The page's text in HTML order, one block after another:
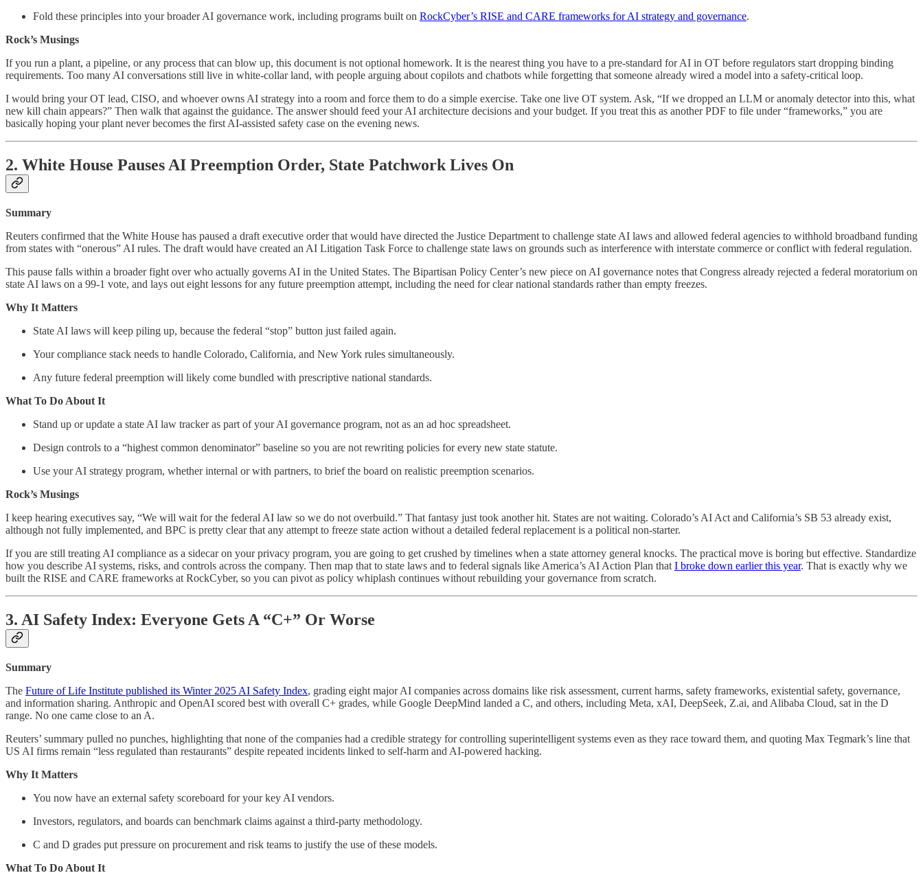
Fold these principles into your broader AI governance work, including programs built on RockCyber’s RISE and CARE frameworks for AI strategy and governance.
Rock’s Musings
If you run a plant, a pipeline, or any process that can blow up, this document is not optional homework. It is the nearest thing you have to a pre-standard for AI in OT before regulators start dropping binding
requirements. Too many AI conversations still live in white-collar land, with people arguing about copilots and chatbots while forgetting that someone already wired a model into a safety-critical loop.
I would bring your OT lead, CISO, and whoever owns AI strategy into a room and force them to do a simple exercise. Take one live OT system. Ask, “If we dropped an LLM or anomaly detector into this, what
new kill chain appears?” Then walk that against the guidance. The answer should feed your AI architecture decisions and your budget. If you treat this as another PDF to file under “frameworks,” you are
basically hoping your plant never becomes the first AI-assisted safety case on the evening news.
2. White House Pauses AI Preemption Order, State Patchwork Lives On
Summary
Reuters confirmed that the White House has paused a draft executive order that would have directed the Justice Department to challenge state AI laws and allowed federal agencies to withhold broadband funding
from states with “onerous” AI rules. The draft would have created an AI Litigation Task Force to challenge state laws on grounds such as interference with interstate commerce or conflict with federal regulation.
This pause falls within a broader fight over who actually governs AI in the United States. The Bipartisan Policy Center’s new piece on AI governance notes that Congress already rejected a federal moratorium on
state AI laws on a 99-1 vote, and lays out eight lessons for any future preemption attempt, including the need for clear national standards rather than empty freezes.
Why It Matters
State AI laws will keep piling up, because the federal “stop” button just failed again.
Your compliance stack needs to handle Colorado, California, and New York rules simultaneously.
Any future federal preemption will likely come bundled with prescriptive national standards.
What To Do About It
Stand up or update a state AI law tracker as part of your AI governance program, not as an ad hoc spreadsheet.
Design controls to a “highest common denominator” baseline so you are not rewriting policies for every new state statute.
Use your AI strategy program, whether internal or with partners, to brief the board on realistic preemption scenarios.
Rock’s Musings
I keep hearing executives say, “We will wait for the federal AI law so we do not overbuild.” That fantasy just took another hit. States are not waiting. Colorado’s AI Act and California’s SB 53 already exist,
although not fully implemented, and BPC is pretty clear that any attempt to freeze state action without a detailed federal replacement is a political non-starter.
If you are still treating AI compliance as a sidecar on your privacy program, you are going to get crushed by timelines when a state attorney general knocks. The practical move is boring but effective. Standardize
how you describe AI systems, risks, and controls across the company. Then map that to state laws and to federal signals like America’s AI Action Plan that I broke down earlier this year. That is exactly why we
built the RISE and CARE frameworks at RockCyber, so you can pivot as policy whiplash continues without rebuilding your governance from scratch.
3. AI Safety Index: Everyone Gets A “C+” Or Worse
Summary
The Future of Life Institute published its Winter 2025 AI Safety Index, grading eight major AI companies across domains like risk assessment, current harms, safety frameworks, existential safety, governance,
and information sharing. Anthropic and OpenAI scored best with overall C+ grades, while Google DeepMind landed a C, and others, including Meta, xAI, DeepSeek, Z.ai, and Alibaba Cloud, sat in the D
range. No one came close to an A.
Reuters’ summary pulled no punches, highlighting that none of the companies had a credible strategy for controlling superintelligent systems even as they race toward them, and quoting Max Tegmark’s line that
US AI firms remain “less regulated than restaurants” despite repeated incidents linked to self-harm and AI-powered hacking.
Why It Matters
You now have an external safety scoreboard for your key AI vendors.
Investors, regulators, and boards can benchmark claims against a third-party methodology.
C and D grades put pressure on procurement and risk teams to justify the use of these models.
What To Do About It